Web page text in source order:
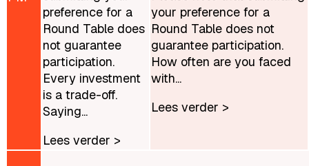
preference for a
Round Table does
not guarantee
participation.
Every investment
is a trade-off.
Saying...
Lees verder >
your preference for a
Round Table does not
guarantee participation.
How often are you faced
with...
Lees verder >